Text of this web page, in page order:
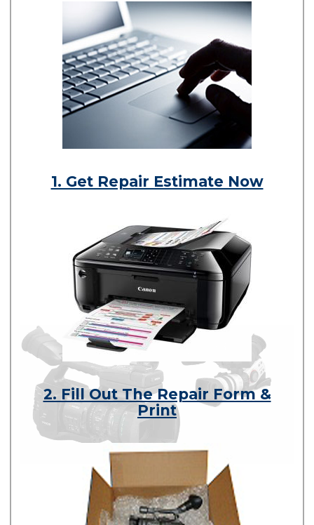
1. Get Repair Estimate Now
2. Fill Out The Repair Form &
Print